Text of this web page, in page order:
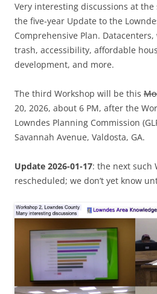
Very interesting discussions at the
the five-year Update to the
Comprehensive Plan.
trash, accessibility, affordable
development, and more.
The third Workshop will be this
20, 2026, about 6 PM, after the
Lowndes Planning Commission
Savannah Avenue, Valdosta, GA.
Update 2026-01-17: the next such
rescheduled; we don’t yet know